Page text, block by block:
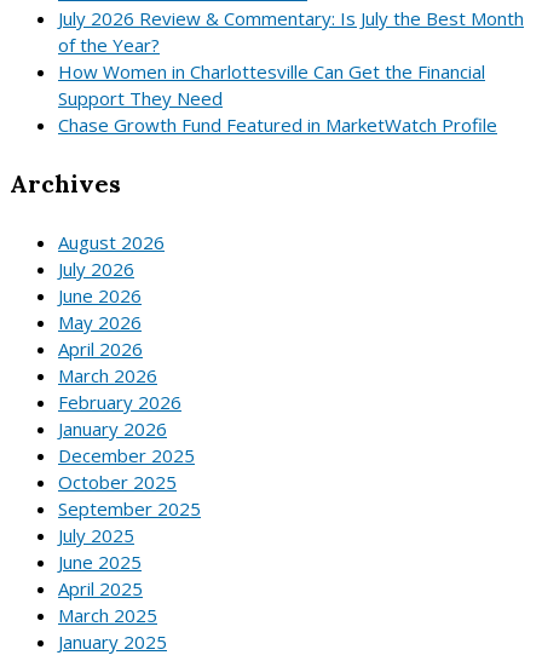
July 2026 Review & Commentary: Is July the Best Month
of the Year?
How Women in Charlottesville Can Get the Financial
Support They Need
Chase Growth Fund Featured in MarketWatch Profile
Archives
August 2026
July 2026
June 2026
May 2026
April 2026
March 2026
February 2026
January 2026
December 2025
October 2025
September 2025
July 2025
June 2025
April 2025
March 2025
January 2025